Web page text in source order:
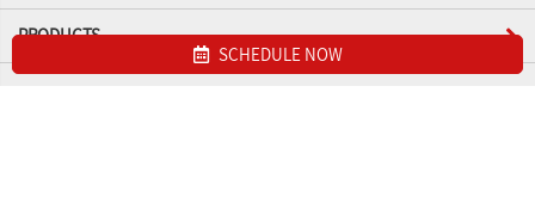
PRODUCTS
SCHEDULE NOW